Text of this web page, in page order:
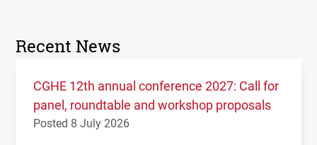
Recent News
CGHE 12th annual conference 2027: Call for
panel, roundtable and workshop proposals
Posted 8 July 2026